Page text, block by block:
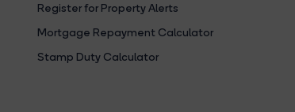
Register for Property Alerts
Mortgage Repayment Calculator
Stamp Duty Calculator